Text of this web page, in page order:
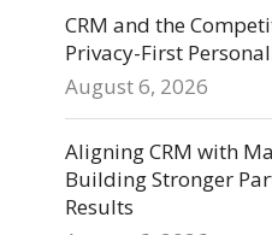
CRM and the
Privacy-First
August 6, 2026
Aligning CRM with
Building Stronger
Results